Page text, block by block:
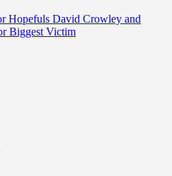
Hopefuls David Crowley and
Biggest Victim